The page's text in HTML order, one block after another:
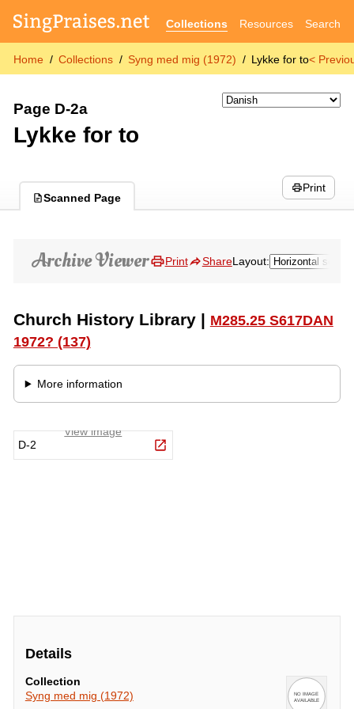
Collections Resources Search
Home Collections Syng med mig (1972) Lykke for to<
Page D-2a
Lykke for to
Scanned Page
Print
Details
Collection
Syng med mig (1972)